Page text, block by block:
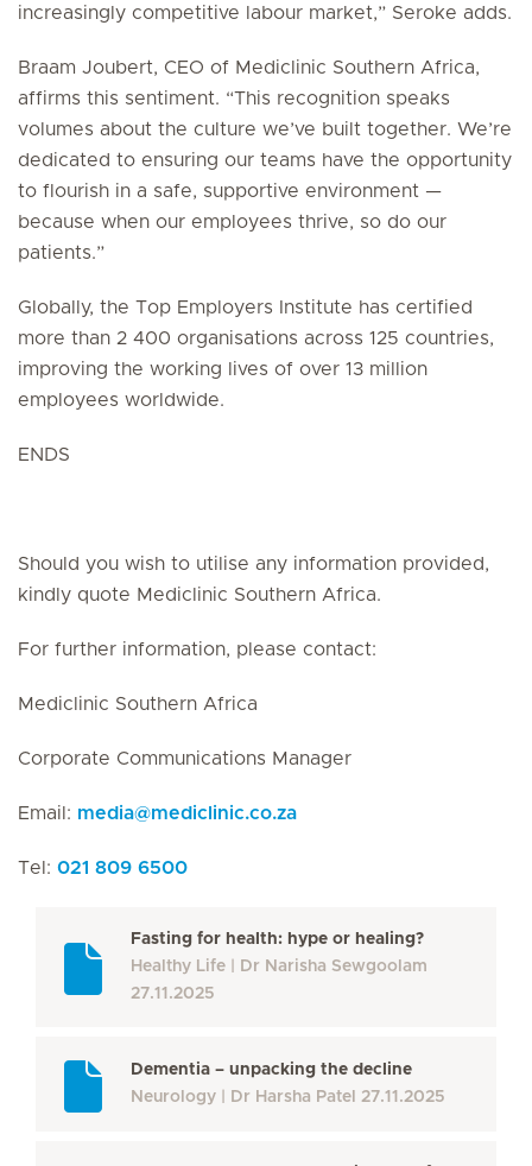
increasingly competitive labour market,” Seroke adds.
Braam Joubert, CEO of Mediclinic Southern Africa,
affirms this sentiment. “This recognition speaks
volumes about the culture we’ve built together. We’re
dedicated to ensuring our teams have the opportunity
to flourish in a safe, supportive environment —
because when our employees thrive, so do our
patients.”
Globally, the Top Employers Institute has certified
more than 2 400 organisations across 125 countries,
improving the working lives of over 13 million
employees worldwide.
ENDS
Should you wish to utilise any information provided,
kindly quote Mediclinic Southern Africa.
For further information, please contact:
Mediclinic Southern Africa
Corporate Communications Manager
Email: media@mediclinic.co.za
Tel: 021 809 6500
Fasting for health: hype or healing?
Healthy Life
Dr Narisha Sewgoolam
27.11.2025
Dementia – unpacking the decline
Neurology
Dr Harsha Patel 27.11.2025